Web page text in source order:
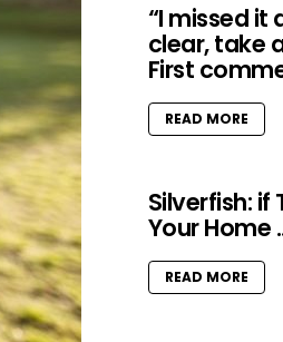
“I missed it
clear, take
First
READ MORE
Silverfish: if
Your Home
READ MORE